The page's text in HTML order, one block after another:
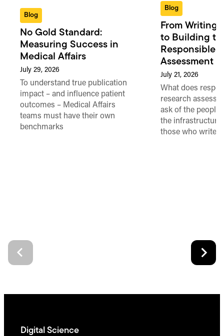
Blog
No Gold Standard:
Measuring Success in
Medical Affairs
July 29, 2026
To understand true publication
impact – and influence patient
outcomes – Medical Affairs
teams must have their own
benchmarks
Blog
From Writing
to Building
Responsible
Assessment
July 21, 2026
What does
research
ask of the people
the
those who write
Digital Science